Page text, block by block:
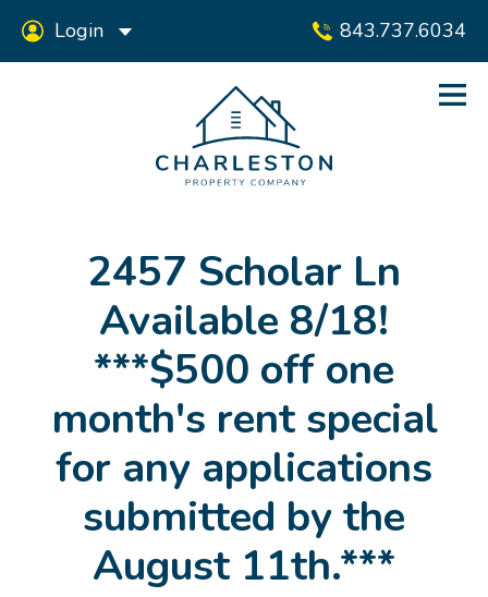
843.737.6034
Login
2457 Scholar Ln
Available 8/18!
***$500 off one
month's rent special
for any applications
submitted by the
August 11th.***